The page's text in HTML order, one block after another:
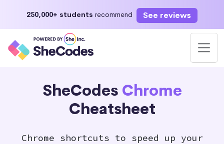
250,000+ students recommend See reviews
SheCodes Chrome
Cheatsheet
Chrome shortcuts to speed up your